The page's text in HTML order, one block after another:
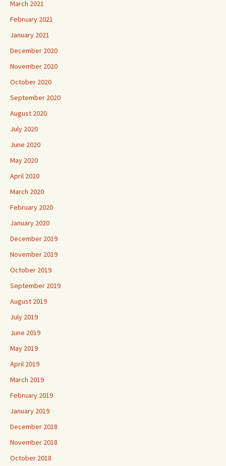
March 2021
February 2021
January 2021
December 2020
November 2020
October 2020
September 2020
August 2020
July 2020
June 2020
May 2020
April 2020
March 2020
February 2020
January 2020
December 2019
November 2019
October 2019
September 2019
August 2019
July 2019
June 2019
May 2019
April 2019
March 2019
February 2019
January 2019
December 2018
November 2018
October 2018